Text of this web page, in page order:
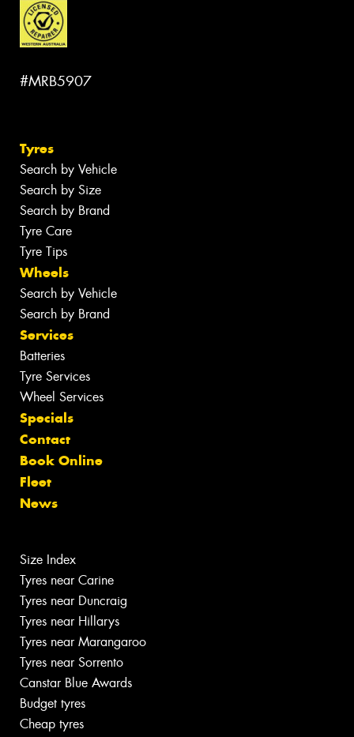
#MRB5907
Tyres
Search by Vehicle
Search by Size
Search by Brand
Tyre Care
Tyre Tips
Wheels
Search by Vehicle
Search by Brand
Services
Batteries
Tyre Services
Wheel Services
Specials
Contact
Book Online
Fleet
News
Size Index
Tyres near Carine
Tyres near Duncraig
Tyres near Hillarys
Tyres near Marangaroo
Tyres near Sorrento
Canstar Blue Awards
Budget tyres
Cheap tyres